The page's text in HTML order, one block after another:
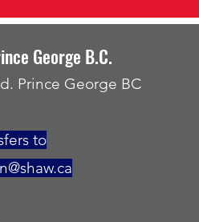
George B.C.
Prince George BC
to